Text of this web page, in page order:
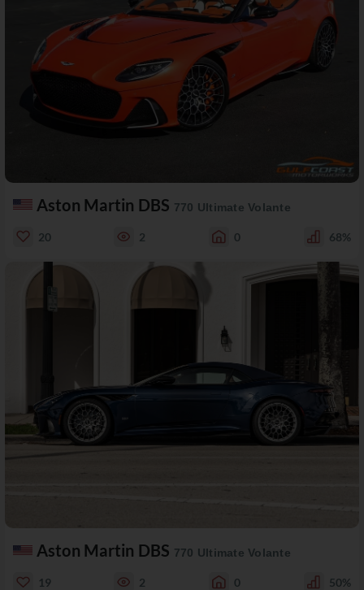
Aston Martin DBS 770 Ultimate Volante
20 2 0 68%
Aston Martin DBS 770 Ultimate Volante
19 2 0 50%